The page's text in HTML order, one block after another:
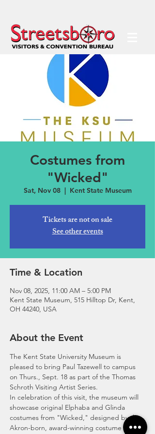
Costumes from
"Wicked"
Sat, Nov 08
  |
Kent State Museum
Tickets are not on sale
See other events
Time & Location
Nov 08, 2025, 11:00 AM – 5:00 PM
Kent State Museum, 515 Hilltop Dr, Kent,
OH 44240, USA
About the Event
The Kent State University Museum is
pleased to bring Paul Tazewell to campus
on Thurs., Sept. 18 as part of the Thomas
Schroth Visiting Artist Series.
In celebration of this visit, the museum will
showcase original Elphaba and Glinda
costumes from "Wicked," designed by the
Akron-born, award-winning costume